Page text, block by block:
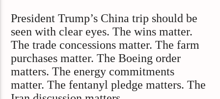
President Trump’s China trip should be
seen with clear eyes. The wins matter.
The trade concessions matter. The farm
purchases matter. The Boeing order
matters. The energy commitments
matter. The fentanyl pledge matters. The